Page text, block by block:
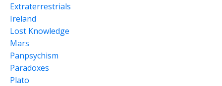
Extraterrestrials
Ireland
Lost Knowledge
Mars
Panpsychism
Paradoxes
Plato